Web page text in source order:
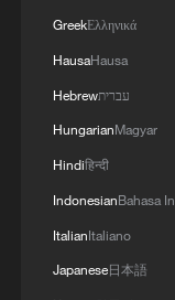
Thai police
to 6
GreekΕλληνικά
HausaHausa
Hebrewעברית
HungarianMagyar
Hindiहिन्दी
IndonesianBahasa
ItalianItaliano
Japanese日本語